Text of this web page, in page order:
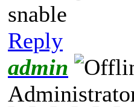
snable
Reply
admin